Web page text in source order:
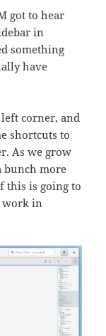
got to hear
in
something
have
corner, and
shortcuts to
As we grow
bunch more
this is going to
in